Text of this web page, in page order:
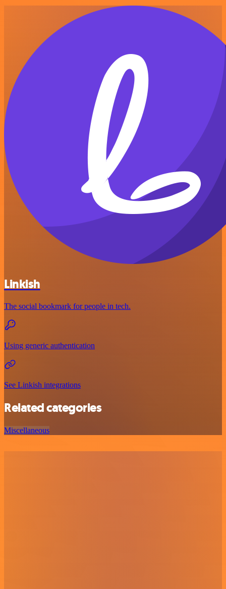
Linkish
The social bookmark for people in tech.
Using generic authentication
See Linkish integrations
Related categories
Miscellaneous